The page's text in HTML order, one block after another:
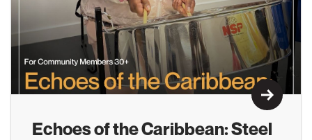
Learn
Echoes of the Caribbean: Steel